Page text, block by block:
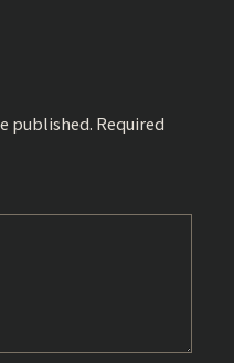
published. Required